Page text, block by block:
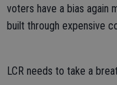
voters have a bias again
built through expensive
LCR needs to take a